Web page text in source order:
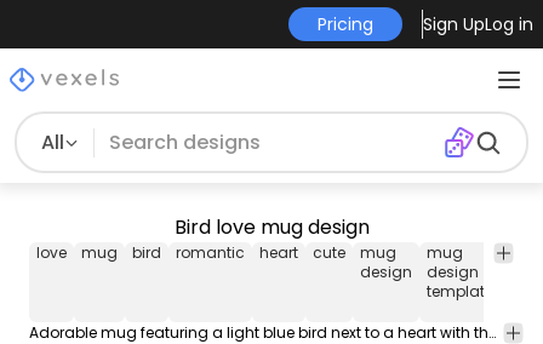
Pricing Sign UpLog in
All
Bird love mug design
love mug bird romantic heart cute
mug
design
mug
design
template
mug
Adorable mug featuring a light blue bird next to a heart with the touching message "Lost in your love". Ideal for expressing deep affection. Get this cup design tailored to sell in Merch Print on Demand Platforms. Download the editable mug AI, JPG and transparent PNG!